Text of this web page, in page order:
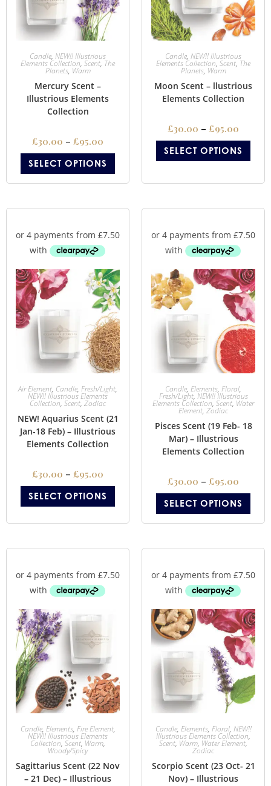
Candle, NEW!! Illustrious
Elements Collection, Scent, The
Planets, Warm
Mercury Scent –
Illustrious Elements
Collection
£30.00 – £95.00
SELECT OPTIONS
Candle, NEW!! Illustrious
Elements Collection, Scent, The
Planets, Warm
Moon Scent – llustrious
Elements Collection
£30.00 – £95.00
SELECT OPTIONS
Air Element, Candle, Fresh/Light,
NEW!! Illustrious Elements
Collection, Scent, Zodiac
NEW! Aquarius Scent (21
Jan-18 Feb) – Illustrious
Elements Collection
£30.00 – £95.00
SELECT OPTIONS
Candle, Elements, Floral,
Fresh/Light, NEW!! Illustrious
Elements Collection, Scent, Water
Element, Zodiac
Pisces Scent (19 Feb- 18
Mar) – Illustrious
Elements Collection
£30.00 – £95.00
SELECT OPTIONS
Candle, Elements, Fire Element,
NEW!! Illustrious Elements
Collection, Scent, Warm,
Woody/Spicy
Sagittarius Scent (22 Nov
– 21 Dec) – Illustrious
Candle, Elements, Floral, NEW!!
Illustrious Elements Collection,
Scent, Warm, Water Element,
Zodiac
Scorpio Scent (23 Oct- 21
Nov) – Illustrious